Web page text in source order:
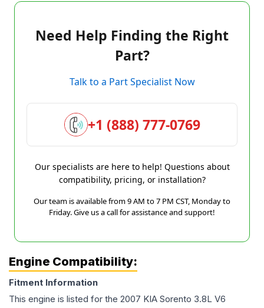
Need Help Finding the Right
Part?
Talk to a Part Specialist Now
+1 (888) 777-0769
Our specialists are here to help! Questions about
compatibility, pricing, or installation?
Our team is available from 9 AM to 7 PM CST, Monday to
Friday. Give us a call for assistance and support!
Engine Compatibility:
Fitment Information
This engine is listed for the 2007 KIA Sorento 3.8L V6